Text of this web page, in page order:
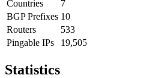
Countries
7
BGP Prefixes 10
Routers
533
Pingable IPs
19,505
Statistics